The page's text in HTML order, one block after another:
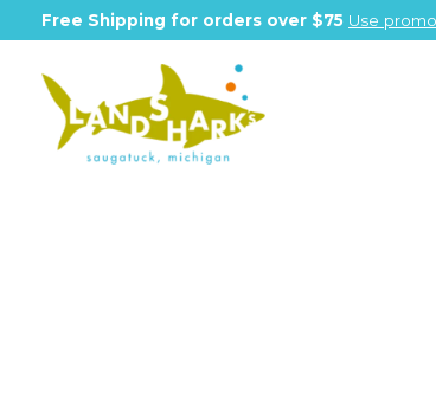
Free Shipping for orders over $75 Use